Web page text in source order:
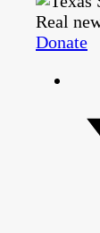
Real
Donate